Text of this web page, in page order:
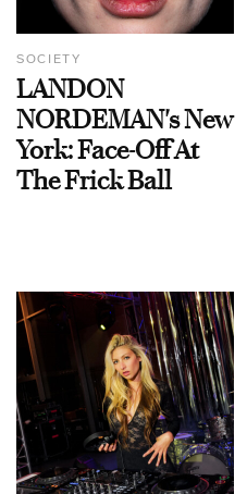
SOCIETY
LANDON
NORDEMAN's New
York: Face-Off At
The Frick Ball